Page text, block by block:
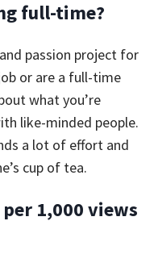
full-time?
passion project for
or are a full-time
what you’re
like-minded people.
a lot of effort and
cup of tea.
1,000 views